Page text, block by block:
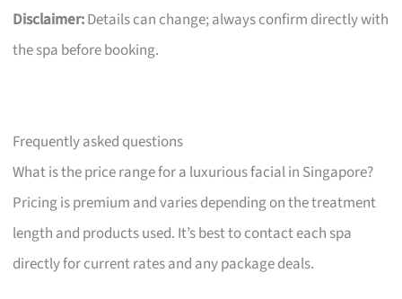
Disclaimer:Details can change; always confirm directly with
the spa before booking.
Frequently asked questions
What is the price range for a luxurious facial in Singapore?
Pricing is premium and varies depending on the treatment
length and products used. It’s best to contact each spa
directly for current rates and any package deals.